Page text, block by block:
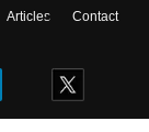
Articles
Contact